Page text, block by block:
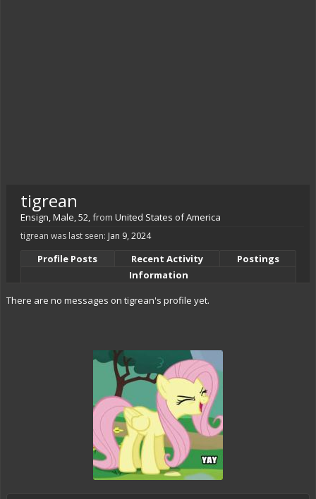
tigrean
Ensign, Male, 52,from United States of America
tigrean was last seen: Jan 9, 2024
Profile Posts Recent Activity
Postings
Information
There are no messages on tigrean's profile yet.